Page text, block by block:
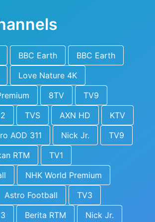
BBC Earth
BBC Earth
Love Nature 4K
8TV
TV9
TVS AXN HD
KTV
AOD 311 Nick Jr.
TV9
RTM
TV1
NHK World Premium
Astro Football
TV3
Berita RTM
Nick Jr.